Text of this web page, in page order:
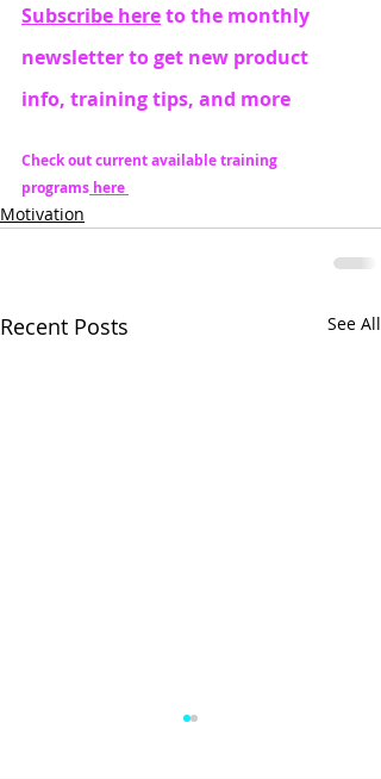
Subscribe here to the monthly
newsletter to get new product
info, training tips, and more
Check out current available training
programs here
Motivation
Recent Posts See All